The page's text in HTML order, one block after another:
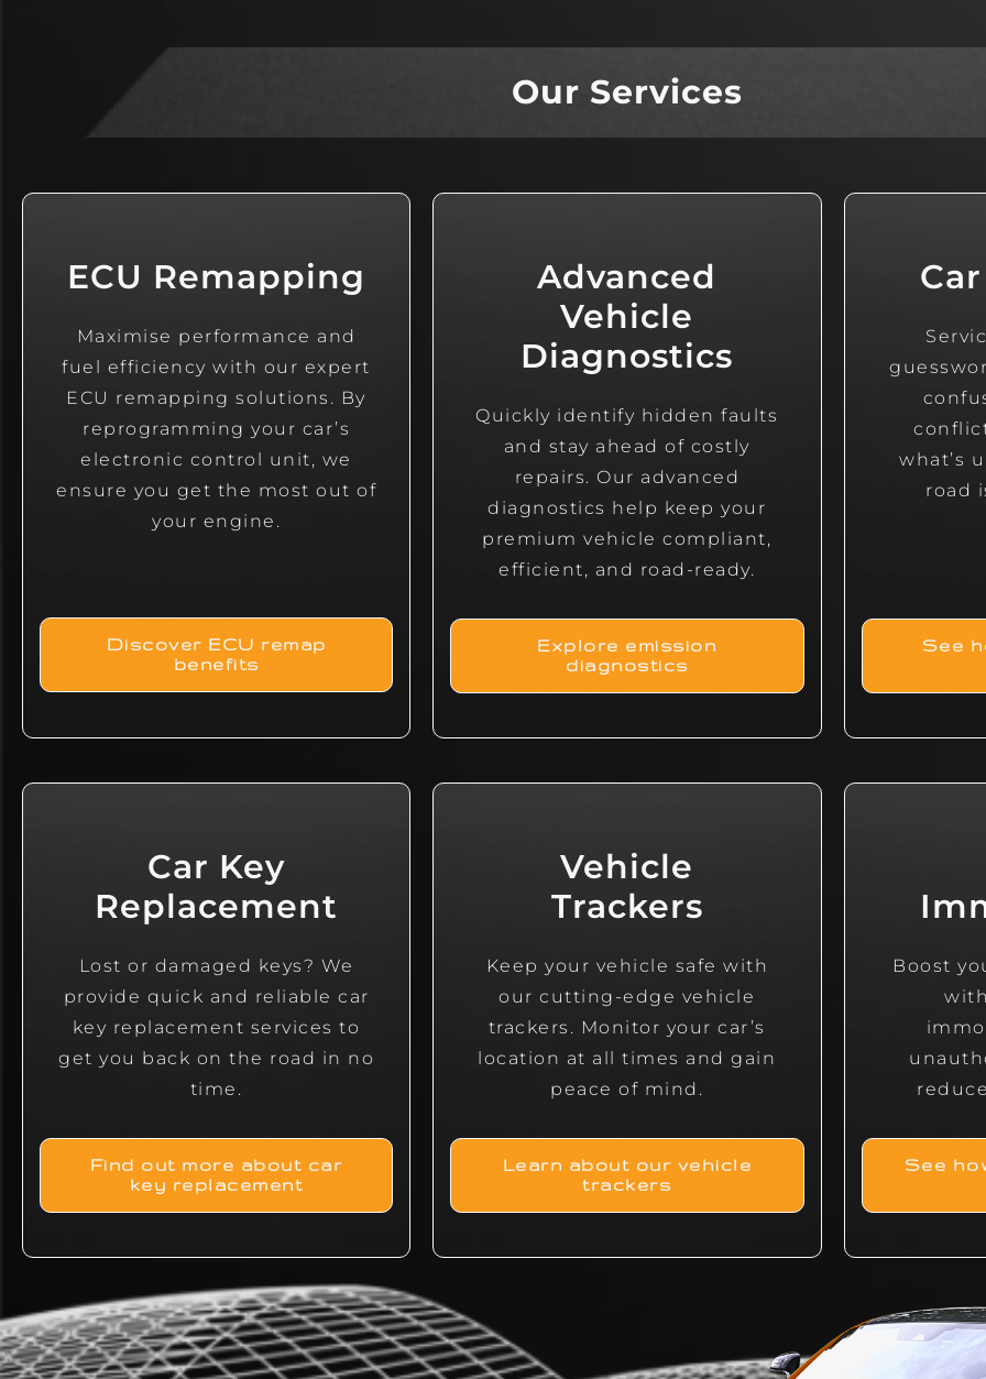
Our Services
ECU Remapping
Maximise performance and
fuel efficiency with our expert
ECU remapping solutions. By
reprogramming your car’s
electronic control unit, we
ensure you get the most out of
your engine.
Discover ECU remap
benefits
Advanced
Vehicle
Diagnostics
Quickly identify hidden faults
and stay ahead of costly
repairs. Our advanced
diagnostics help keep your
premium vehicle compliant,
efficient, and road-ready.
Explore emission
diagnostics
what’s
road
See
Car Key
Replacement
Lost or damaged keys? We
provide quick and reliable car
key replacement services to
get you back on the road in no
time.
Find out more about car
key replacement
Vehicle
Trackers
Keep your vehicle safe with
our cutting-edge vehicle
trackers. Monitor your car’s
location at all times and gain
peace of mind.
Learn about our vehicle
trackers
Boost
See